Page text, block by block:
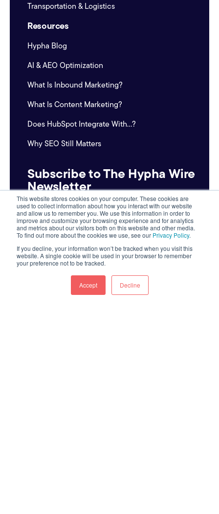
This website stores cookies on your computer. These cookies are
used to collect information about how you interact with our website
and allow us to remember you. We use this information in order to
improve and customize your browsing experience and for analytics
and metrics about our visitors both on this website and other media.
To find out more about the cookies we use, see our Privacy Policy.
If you decline, your information won’t be tracked when you visit this
website. A single cookie will be used in your browser to remember
your preference not to be tracked.
Accept Decline
Transportation & Logistics
Resources
Hypha Blog
AI & AEO Optimization
What Is Inbound Marketing?
What Is Content Marketing?
Does HubSpot Integrate With...?
Why SEO Still Matters
Subscribe to The Hypha Wire
Newsletter
Email
*